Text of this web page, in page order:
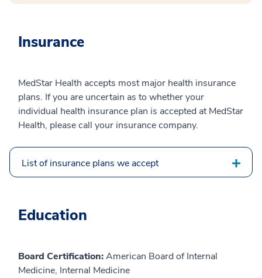
Insurance
MedStar Health accepts most major health insurance
plans. If you are uncertain as to whether your
individual health insurance plan is accepted at MedStar
Health, please call your insurance company.
List of insurance plans we accept
Education
Board Certification:American Board of Internal
Medicine, Internal Medicine